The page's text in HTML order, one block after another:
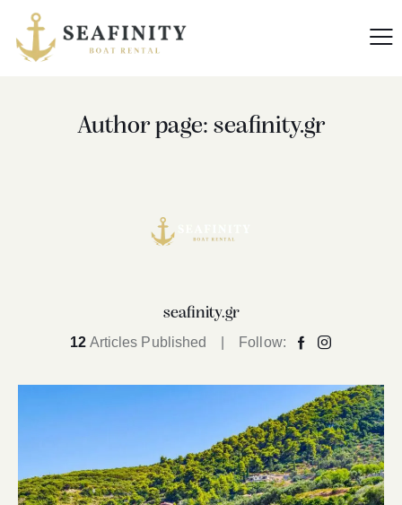
Author page: seafinity.gr
seafinity.gr
12 Articles Published Follow: